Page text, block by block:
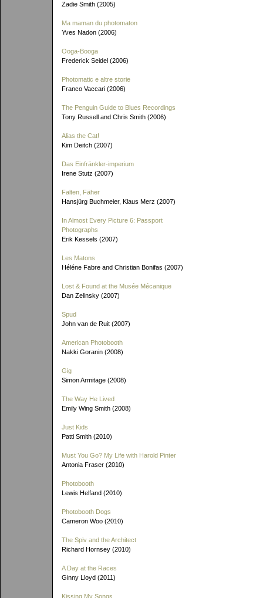
Zadie Smith (2005)
Ma maman du photomaton
Yves Nadon (2006)
Ooga-Booga
Frederick Seidel (2006)
Photomatic e altre storie
Franco Vaccari (2006)
The Penguin Guide to Blues Recordings
Tony Russell and Chris Smith (2006)
Alias the Cat!
Kim Deitch (2007)
Das Einfränkler-imperium
Irene Stutz (2007)
Falten, Fäher
Hansjürg Buchmeier, Klaus Merz (2007)
In Almost Every Picture 6: Passport
Photographs
Erik Kessels (2007)
Les Matons
Héléne Fabre and Christian Bonifas (2007)
Lost & Found at the Musée Mécanique
Dan Zelinsky (2007)
Spud
John van de Ruit (2007)
American Photobooth
Nakki Goranin (2008)
Gig
Simon Armitage (2008)
The Way He Lived
Emily Wing Smith (2008)
Just Kids
Patti Smith (2010)
Must You Go? My Life with Harold Pinter
Antonia Fraser (2010)
Photobooth
Lewis Helfand (2010)
Photobooth Dogs
Cameron Woo (2010)
The Spiv and the Architect
Richard Hornsey (2010)
A Day at the Races
Ginny Lloyd (2011)
Kissing My Songs